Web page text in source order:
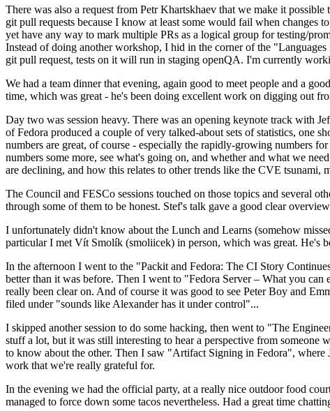
There was also a request from Petr Khartskhaev that we make it
git pull requests because I know at least some would fail when changes
yet have any way to mark multiple PRs as a logical group for testing/
Instead of doing another workshop, I hid in the corner of the
git pull request, tests on it will run in staging openQA. I'm currently
We had a team dinner that evening, again good to meet people and a
time, which was great - he's been doing excellent work on digging out
Day two was session heavy. There was an opening keynote track with
of Fedora produced a couple of very talked-about sets of statistics, one
numbers are great, of course - especially the rapidly-growing numbers
numbers some more, see what's going on, and whether and what we
are declining, and how this relates to other trends like the CVE tsunami,
The Council and FESCo sessions touched on those topics and several
through some of them to be honest. Stef's talk gave a good clear
I unfortunately didn't know about the Lunch and Learns (somehow
particular I met Vít Smolík (smoliicek) in person, which was great. He's
In the afternoon I went to the "Packit and Fedora: The CI Story
better than it was before. Then I went to "Fedora Server – What you
really been clear on. And of course it was good to see Peter Boy and
filed under "sounds like Alexander has it under control"...
I skipped another session to do some hacking, then went to "The
stuff a lot, but it was still interesting to hear a perspective from someone
to know about the other. Then I saw "Artifact Signing in Fedora", where
work that we're really grateful for.
In the evening we had the official party, at a really nice outdoor food
managed to force down some tacos nevertheless. Had a great time